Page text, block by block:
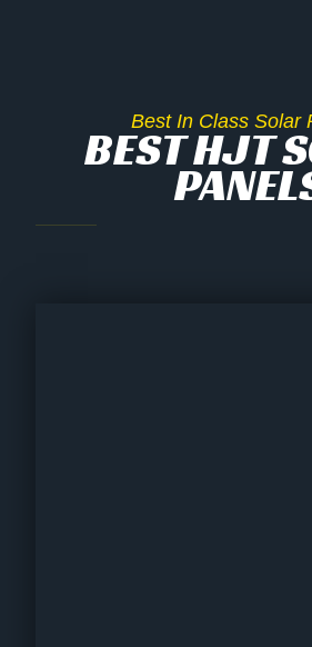
Best In Class Solar
BEST HJT